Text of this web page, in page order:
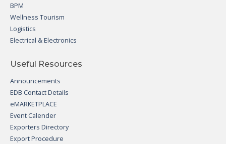
BPM
Wellness Tourism
Logistics
Electrical & Electronics
Useful Resources
Announcements
EDB Contact Details
eMARKETPLACE
Event Calender
Exporters Directory
Export Procedure